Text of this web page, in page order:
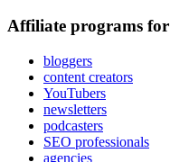
Affiliate programs for
bloggers
content creators
YouTubers
newsletters
podcasters
SEO professionals
agencies